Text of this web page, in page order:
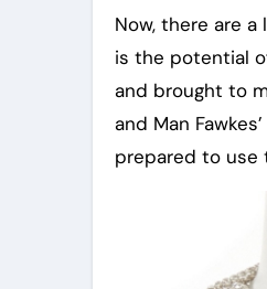
Now, there are
is the potential
and brought to
and Man
prepared to use